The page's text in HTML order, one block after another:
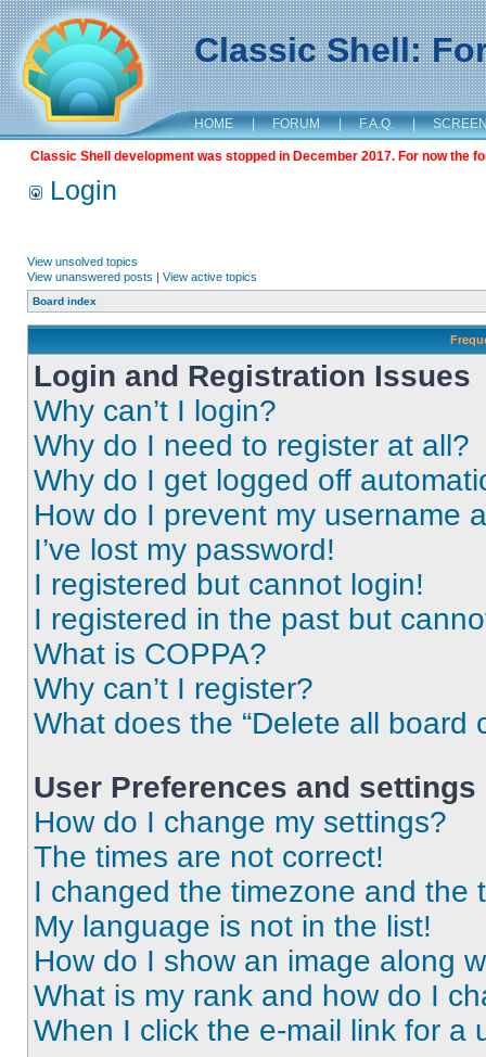
Classic Shell:
HOME | FORUM | F.A.Q. |
Classic Shell development was stopped in December 2017. For now the
Login
View unsolved topics
View unanswered posts | View active topics
Board index
Login and Registration Issues
Why can’t I login?
Why do I need to register at all?
Why do I get logged off
How do I prevent my username
I’ve lost my password!
I registered but cannot login!
I registered in the past but
What is COPPA?
Why can’t I register?
What does the “Delete all board
User Preferences and settings
How do I change my settings?
The times are not correct!
I changed the timezone and the
My language is not in the list!
How do I show an image along
What is my rank and how do I
When I click the e-mail link for a